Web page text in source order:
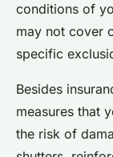
conditions of
may not cover
specific
Besides
measures that
the risk of